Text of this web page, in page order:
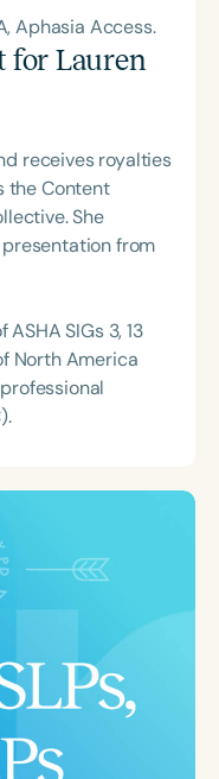
Aphasia Access.
for Lauren
receives royalties
the Content
She
from
SIGs 3, 13
North America